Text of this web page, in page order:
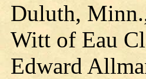
Duluth,
Witt of Eau
Edward